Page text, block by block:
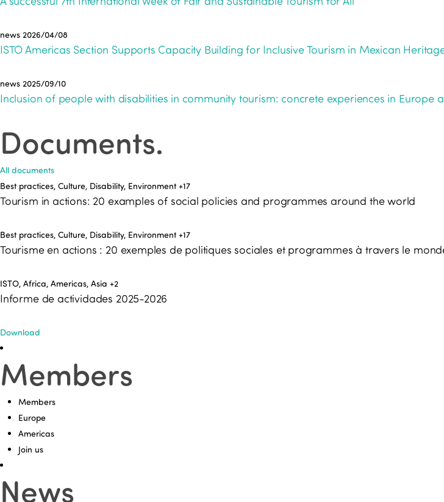
news 2026/04/08
ISTO Americas Section Supports Capacity Building for Inclusive Tourism in Mexican
news 2025/09/10
Inclusion of people with disabilities in community tourism: concrete experiences in Europe
Documents.
All documents
Best practices, Culture, Disability, Environment+17
Tourism in actions: 20 examples of social policies and programmes around the world
Best practices, Culture, Disability, Environment+17
Tourisme en actions : 20 exemples de politiques sociales et programmes à travers le
ISTO, Africa, Americas, Asia +2
Informe de actividades 2025-2026
Download
Members
Members
Europe
Americas
Join us
News